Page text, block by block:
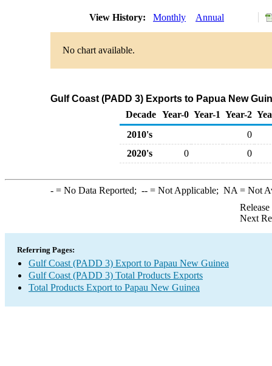
View History: Monthly Annual
No chart available.
Gulf Coast (PADD 3) Exports to Papua New
Decade Year-0 Year-1 Year-2
2010's
0
2020's
0 0
-= No Data Reported; --= Not Applicable; NA = Not
Next
Referring Pages:
Gulf Coast (PADD 3) Export to Papau New Guinea
Gulf Coast (PADD 3) Total Products Exports
Total Products Export to Papau New Guinea